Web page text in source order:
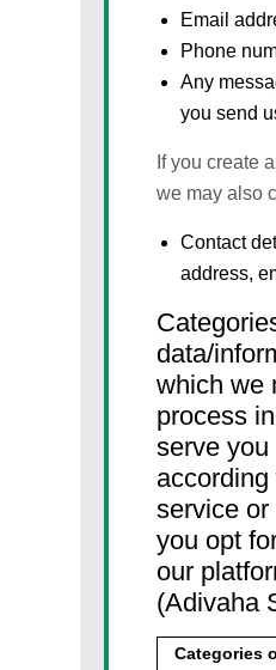
Email
Phone
Any
you send
If you create
we may also
Contact
address,
data/
which we
process
serve you
according
service or
you opt
our
(Adivaha
Categories